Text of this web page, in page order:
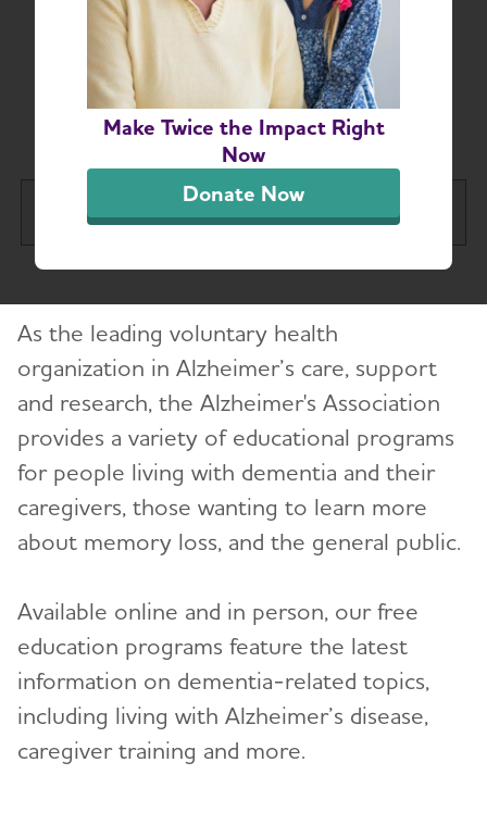
Make Twice the Impact Right
Now
Donate Now
Connecticut Chapter
Education and
Resources
Connecticut Chapter
About
Alzheimer’s and Dementia Support
Education and Resources
Volunteer
Advocacy
Events
Blog
As the leading voluntary health
organization in Alzheimer’s care, support
and research, the Alzheimer's Association
provides a variety of educational programs
for people living with dementia and their
caregivers, those wanting to learn more
about memory loss, and the general public.
Available online and in person, our free
education programs feature the latest
information on dementia-related topics,
including living with Alzheimer’s disease,
caregiver training and more.